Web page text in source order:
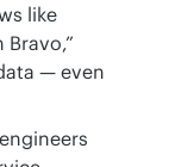
like
Bravo,”
— even